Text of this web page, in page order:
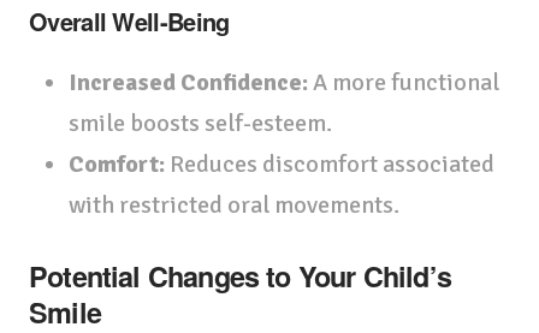
Overall Well-Being
Increased Confidence: A more functional
smile boosts self-esteem.
Comfort: Reduces discomfort associated
with restricted oral movements.
Potential Changes to Your Child’s
Smile